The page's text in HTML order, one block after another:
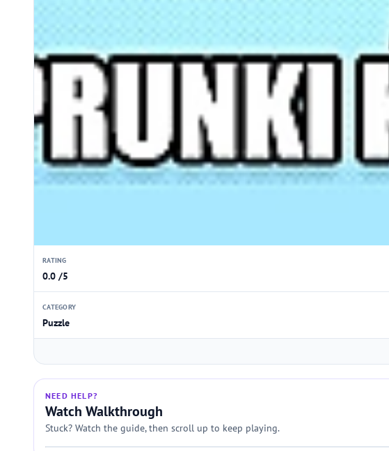
RATING
0.0 /5
CATEGORY
Puzzle
NEED HELP?
Watch Walkthrough
Stuck? Watch the guide, then scroll up to keep playing.